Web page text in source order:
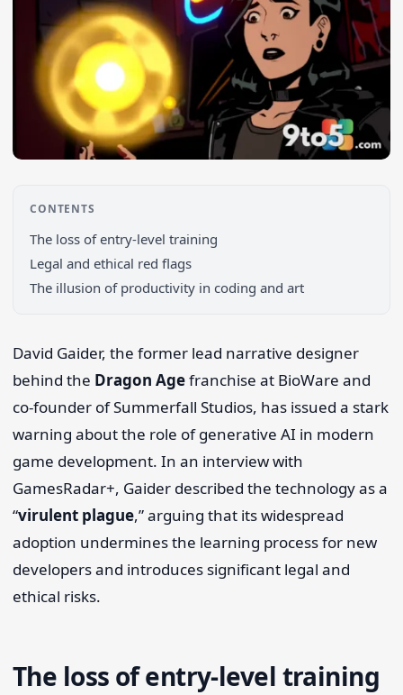
Search 9to5Windows
CONTENTS
The loss of entry-level training
Legal and ethical red flags
The illusion of productivity in coding and art
David Gaider, the former lead narrative designer
behind the Dragon Agefranchise at BioWare and
co-founder of Summerfall Studios, has issued a stark
warning about the role of generative AI in modern
game development. In an interview with
GamesRadar+, Gaider described the technology as a
“virulent plague,” arguing that its widespread
adoption undermines the learning process for new
developers and introduces significant legal and
ethical risks.
The loss of entry-level training